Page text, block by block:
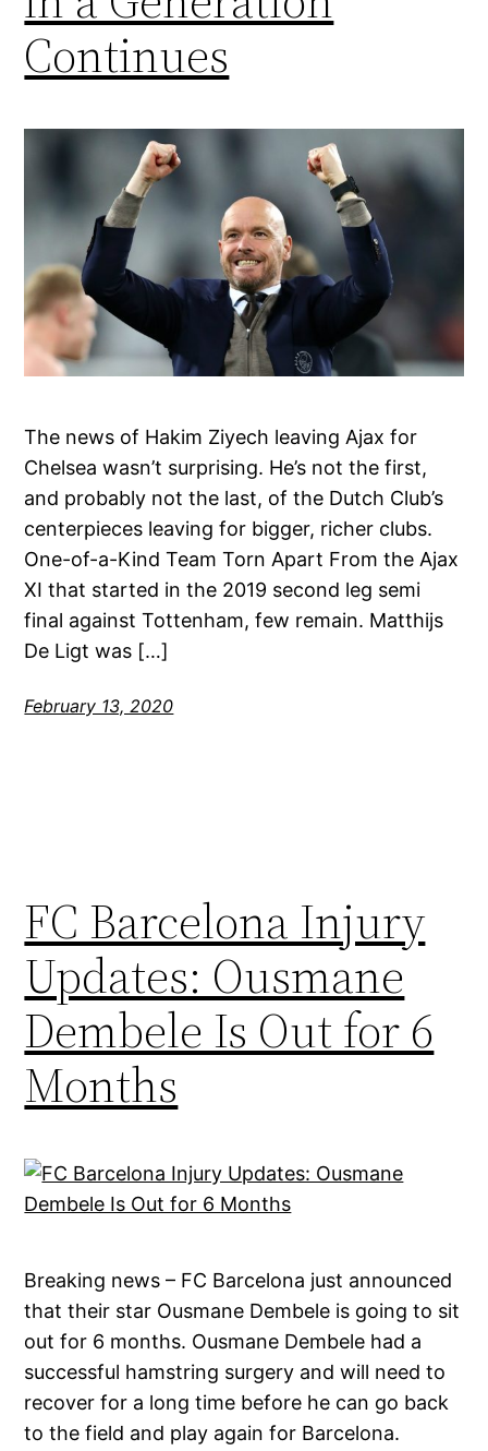
Continues
The news of Hakim Ziyech leaving Ajax for
Chelsea wasn’t surprising. He’s not the first,
and probably not the last, of the Dutch Club’s
centerpieces leaving for bigger, richer clubs.
One-of-a-Kind Team Torn Apart From the Ajax
XI that started in the 2019 second leg semi
final against Tottenham, few remain. Matthijs
De Ligt was […]
February 13, 2020
FC Barcelona Injury
Updates: Ousmane
Dembele Is Out for 6
Months
Breaking news – FC Barcelona just announced
that their star Ousmane Dembele is going to sit
out for 6 months. Ousmane Dembele had a
successful hamstring surgery and will need to
recover for a long time before he can go back
to the field and play again for Barcelona.